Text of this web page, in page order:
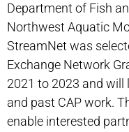
Department of Fish
Northwest Aquatic
StreamNet was
Exchange Network
2021 to 2023 and will
and past CAP work.
enable interested